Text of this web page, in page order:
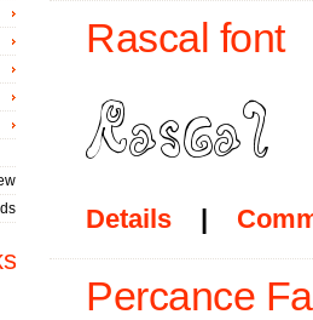
Rascal font
Details |
Percance